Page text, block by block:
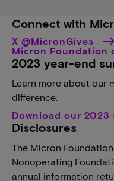
Connect with
X @MicronGives
Micron Foundation
2023 year-end
Learn more about our
difference.
Download our 2023
Disclosures
The Micron
Nonoperating
annual information